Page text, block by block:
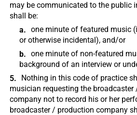
may be communicated to the public
shall be:
one minute of featured music
or otherwise incidental), and/or
one minute of non-featured
background of an interview or
Nothing in this code of practice
musician requesting the broadcaster
company not to record his or her
broadcaster / production company